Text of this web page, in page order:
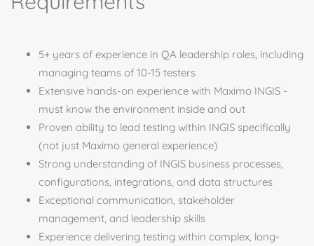
5+ years of experience in QA leadership roles, including
managing teams of 10-15 testers
Extensive hands-on experience with Maximo INGIS -
must know the environment inside and out
Proven ability to lead testing within INGIS specifically
(not just Maximo general experience)
Strong understanding of INGIS business processes,
configurations, integrations, and data structures
Exceptional communication, stakeholder
management, and leadership skills
Experience delivering testing within complex, long-